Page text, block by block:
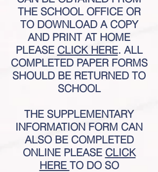
THE SCHOOL OFFICE OR
TO DOWNLOAD A COPY
AND PRINT AT HOME
PLEASE CLICK HERE. ALL
COMPLETED PAPER FORMS
SHOULD BE RETURNED TO
SCHOOL
THE SUPPLEMENTARY
INFORMATION FORM CAN
ALSO BE COMPLETED
ONLINE PLEASE CLICK
HERE TO DO SO